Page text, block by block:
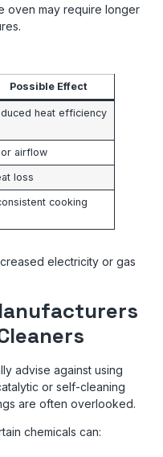
oven may require longer
Possible Effect
heat efficiency
airflow
loss
cooking
electricity or gas
advise against using
or self-cleaning
are often overlooked.
chemicals can: